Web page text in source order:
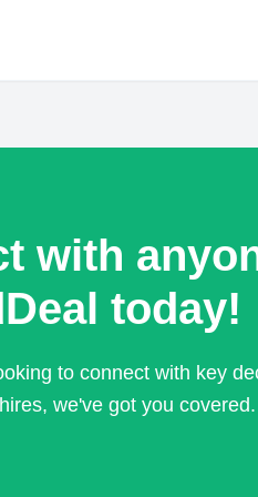
with
today!
to connect with key
we've got you covered.